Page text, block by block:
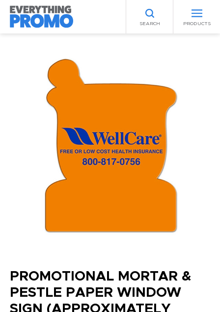
SEARCH PRODUCTS
PROMOTIONAL MORTAR &
PESTLE PAPER WINDOW
SIGN (APPROXIMATELY